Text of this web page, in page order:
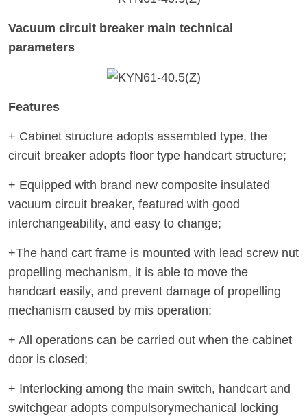
Vacuum circuit breaker main technical
parameters
Features
+ Cabinet structure adopts assembled type, the
circuit breaker adopts floor type handcart structure;
+ Equipped with brand new composite insulated
vacuum circuit breaker, featured with good
interchangeability, and easy to change;
+The hand cart frame is mounted with lead screw nut
propelling mechanism, it is able to move the
handcart easily, and prevent damage of propelling
mechanism caused by mis operation;
+ All operations can be carried out when the cabinet
door is closed;
+ Interlocking among the main switch, handcart and
switchgear adopts compulsorymechanical locking